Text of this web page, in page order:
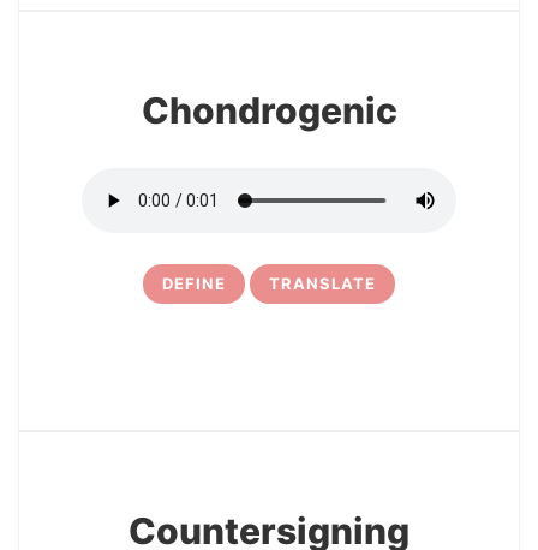
Chondrogenic
DEFINE TRANSLATE
Countersigning